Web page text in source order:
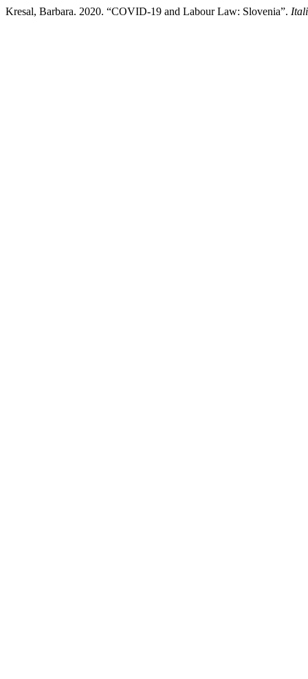
Kresal, Barbara. 2020. “COVID-19 and Labour Law: Slovenia”.